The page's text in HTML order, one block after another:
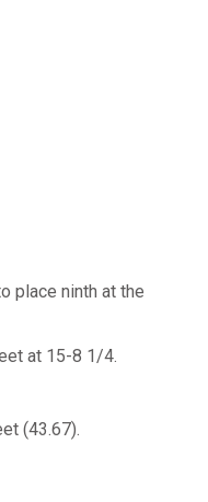
place ninth at the
at 15-8 1/4.
(43.67).